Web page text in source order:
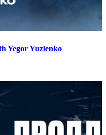
Yegor Yuzlenko